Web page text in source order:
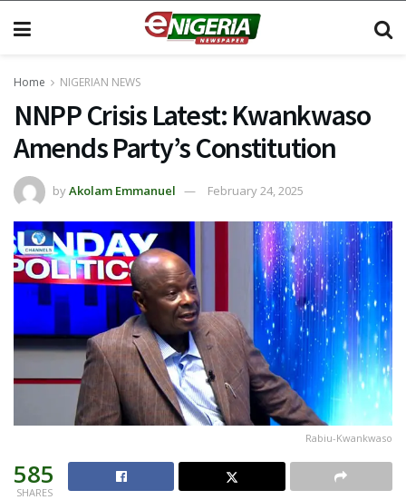
Home NIGERIAN NEWS
NNPP Crisis Latest: Kwankwaso
Amends Party’s Constitution
byAkolam Emmanuel February 24, 2025
Rabiu-Kwankwaso
585
SHARES